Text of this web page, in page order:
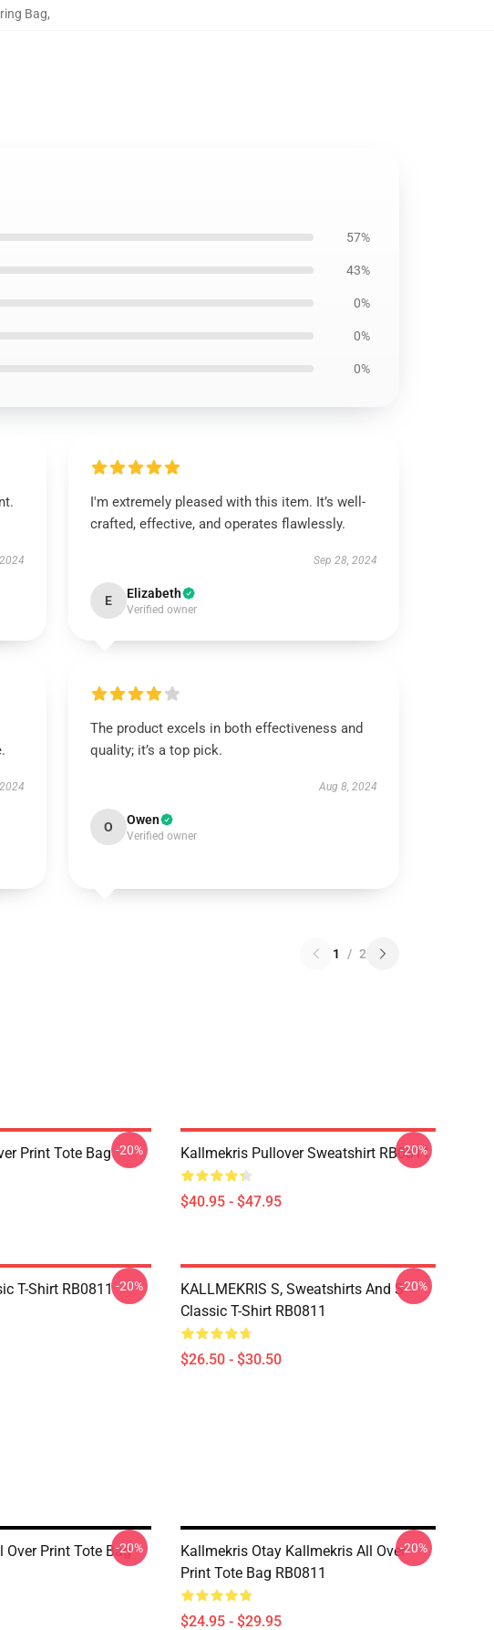
Bag,
57%
43%
0%
0%
0%
I'm extremely pleased with this item. It’s well-
crafted, effective, and operates flawlessly.
Sep 28, 2024
E Elizabeth
Verified owner
The product excels in both effectiveness and
quality; it’s a top pick.
Aug 8, 2024
O Owen
Verified owner
1 / 2
Print Tote Bag -20% Kallmekris Pullover Sweatshirt RB0811
$40.95 - $47.95
-20%
T-Shirt RB0811-20%
KALLMEKRIS S, Sweatshirts And S
Classic T-Shirt RB0811
$26.50 - $30.50
-20%
Over Print Tote Bag-20%
Kallmekris Otay Kallmekris All Over
Print Tote Bag RB0811
$24.95 - $29.95
-20%